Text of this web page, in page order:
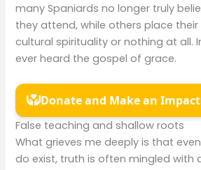
many Spaniards no longer truly
they attend, while others place
cultural spirituality or nothing at all.
ever heard the gospel of grace.
False teaching and shallow roots
What grieves me deeply is that
do exist, truth is often mingled with